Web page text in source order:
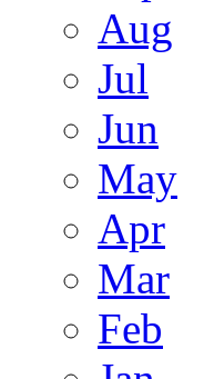
Aug
Jul
Jun
May
Apr
Mar
Feb